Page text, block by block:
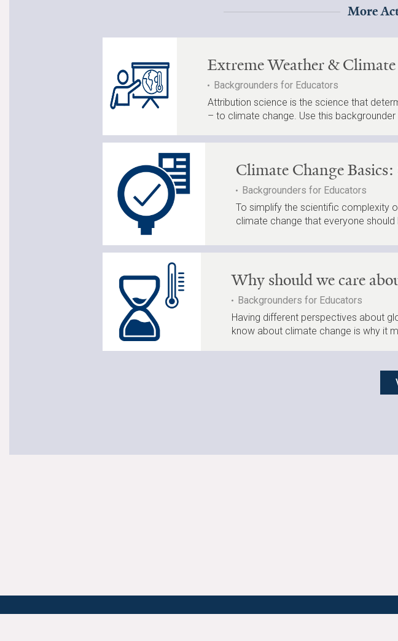
More
Extreme Weather &
Backgrounders for Educators
Attribution science is the science that
– to climate change. Use this
Climate Change
Backgrounders for Educators
To simplify the scientific complexity
climate change that everyone should
Why should we care
Backgrounders for Educators
Having different perspectives about
know about climate change is why it